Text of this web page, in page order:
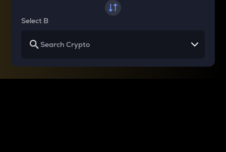
Select B